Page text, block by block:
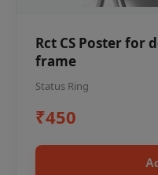
Rct CS Poster for
frame
Status Ring
₹450